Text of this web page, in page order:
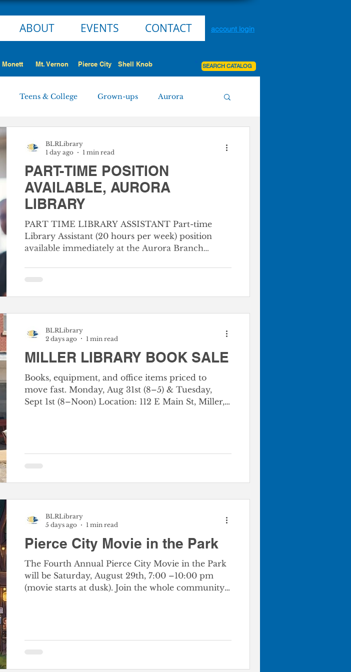
ABOUT EVENTS CONTACT account login
Teens & College Grown-ups Aurora
Employment Opportunities Board Agenda
PART-TIME POSITION
AVAILABLE, AURORA
LIBRARY
PART TIME LIBRARY ASSISTANT Part-time
Library Assistant (20 hours per week) position
available immediately at the Aurora Branch
library customers in locating information and
required. Clerical experience or any equivalent
combination of experience and tra
BLRLibrary
1 day ago
1 min read
MILLER LIBRARY BOOK SALE
Books, equipment, and office items priced to
move fast. Monday, Aug 31st (8–5) & Tuesday,
Sept 1st (8–Noon) Location: 112 E Main St, Miller,
BLRLibrary
2 days ago
1 min read
Pierce City Movie in the Park
The Fourth Annual Pierce City Movie in the Park
will be Saturday, August 29th, 7:00 –10:00 pm
(movie starts at dusk). Join the whole community
BLRLibrary
5 days ago
1 min read
Monett Mt. Vernon Pierce City Shell Knob SEARCH CATALOG